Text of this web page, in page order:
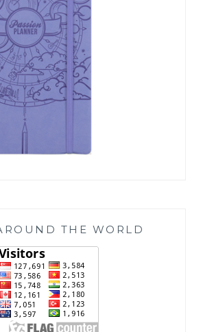
THE WORLD